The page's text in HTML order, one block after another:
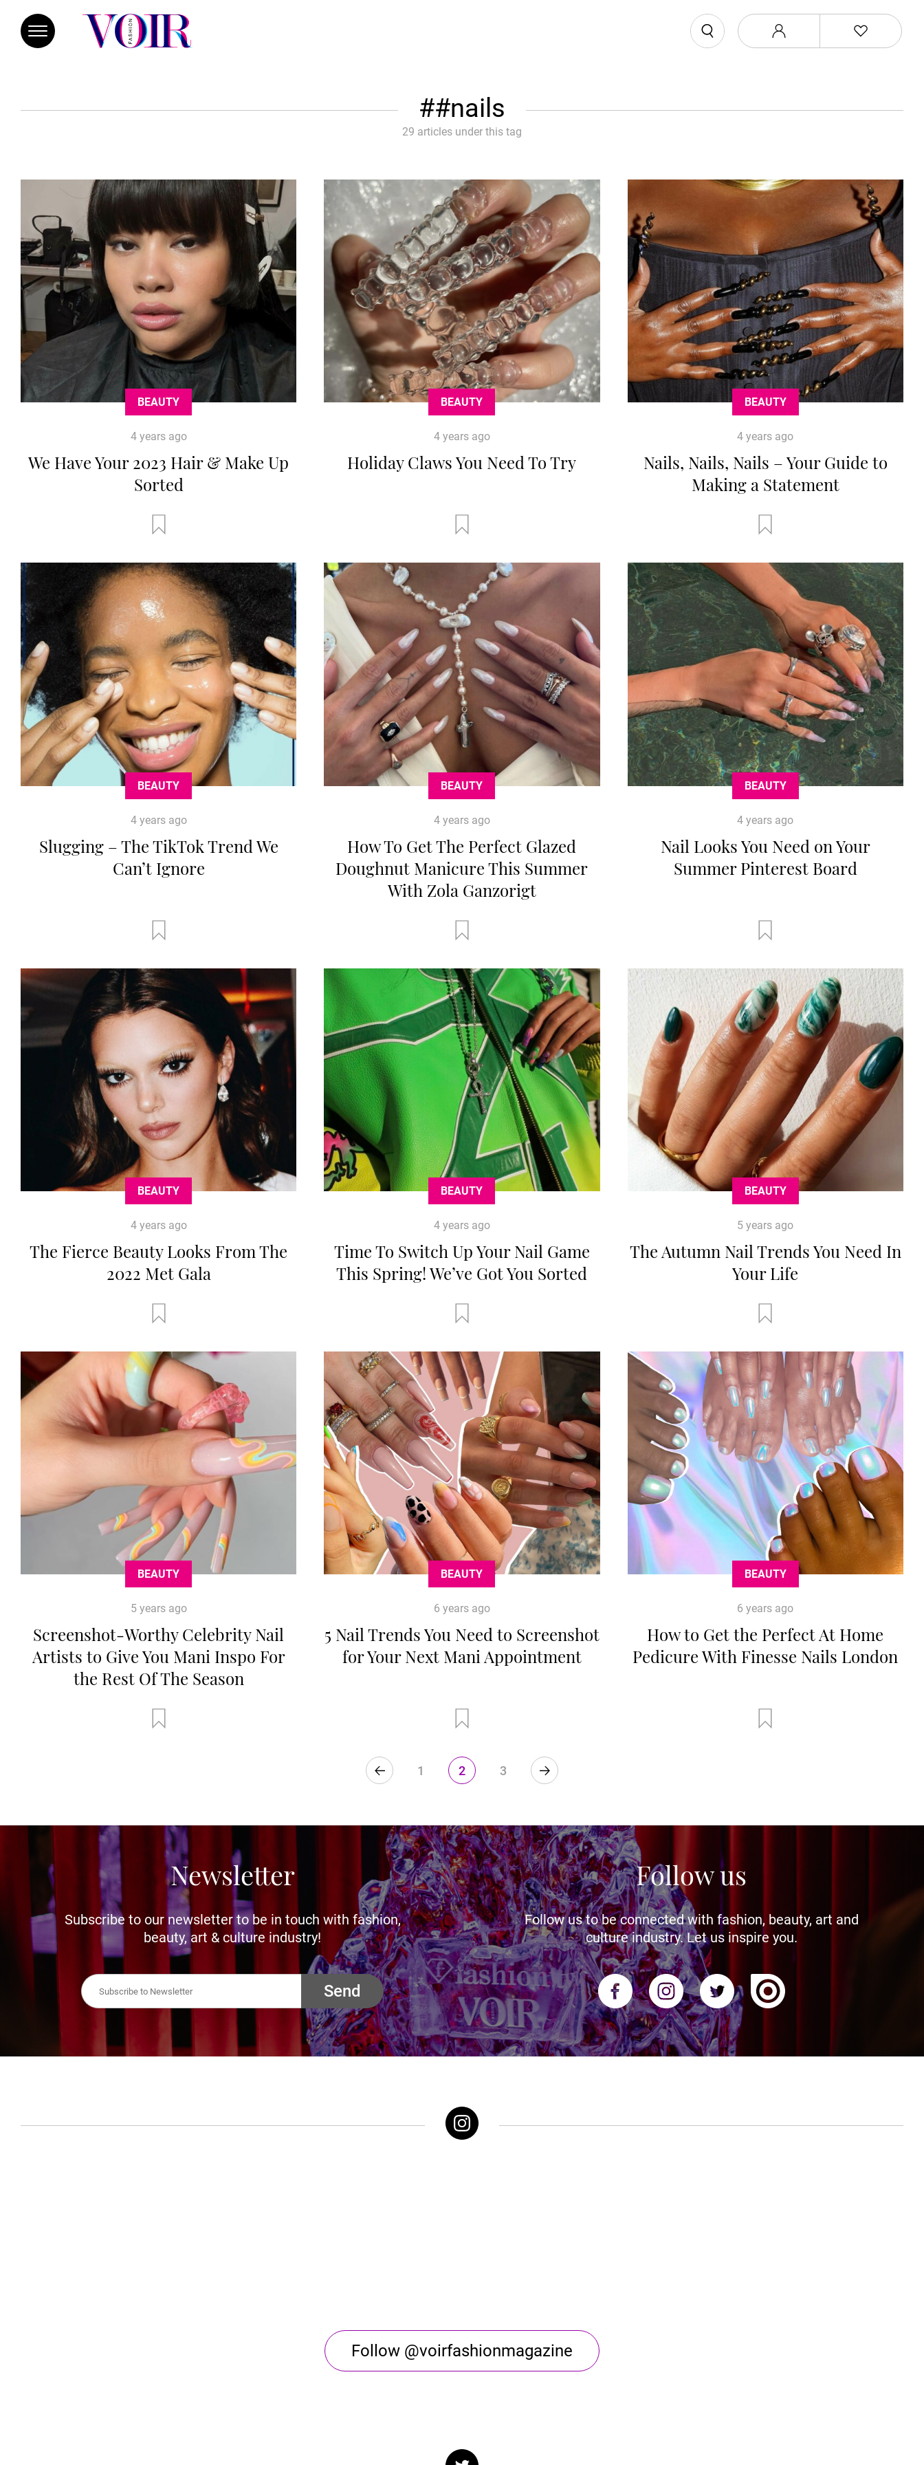
#nails
29 articles under this tag
BEAUTY
4 years ago
We Have Your 2023 Hair & Make Up
Sorted
BEAUTY
4 years ago
Holiday Claws You Need To Try
BEAUTY
4 years ago
Nails, Nails, Nails – Your Guide to
Making a Statement
BEAUTY
4 years ago
Slugging – The TikTok Trend We
Can’t Ignore
BEAUTY
4 years ago
How To Get The Perfect Glazed
Doughnut Manicure This Summer
With Zola Ganzorigt
BEAUTY
4 years ago
Nail Looks You Need on Your
Summer Pinterest Board
BEAUTY
4 years ago
The Fierce Beauty Looks From The
2022 Met Gala
BEAUTY
4 years ago
Time To Switch Up Your Nail Game
This Spring! We’ve Got You Sorted
BEAUTY
5 years ago
The Autumn Nail Trends You Need In
Your Life
BEAUTY
5 years ago
Screenshot-Worthy Celebrity Nail
Artists to Give You Mani Inspo For
the Rest Of The Season
BEAUTY
6 years ago
5 Nail Trends You Need to Screenshot
for Your Next Mani Appointment
BEAUTY
6 years ago
How to Get the Perfect At Home
Pedicure With Finesse Nails London
1 2 3
Newsletter
Subscribe to our newsletter to be in touch with fashion,
beauty, art & culture industry!
Send
Follow us
Follow us to be connected with fashion, beauty, art and
culture industry. Let us inspire you.
Follow @voirfashionmagazine